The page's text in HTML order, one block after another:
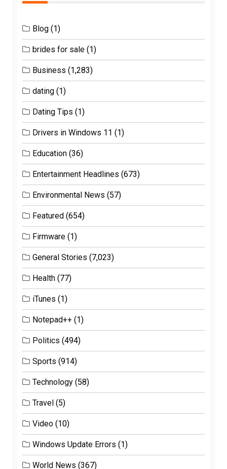
Blog (1)
brides for sale (1)
Business (1,283)
dating (1)
Dating Tips (1)
Drivers in Windows 11 (1)
Education (36)
Entertainment Headlines (673)
Environmental News (57)
Featured (654)
Firmware (1)
General Stories (7,023)
Health (77)
iTunes (1)
Notepad++ (1)
Politics (494)
Sports (914)
Technology (58)
Travel (5)
Video (10)
Windows Update Errors (1)
World News (367)